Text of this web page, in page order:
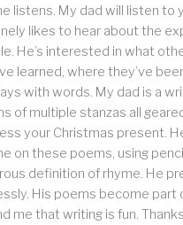
listens. My dad will listen to
likes to hear about the
He’s interested in what
learned, where they’ve
with words. My dad is a
of multiple stanzas all
your Christmas present.
on these poems, using
definition of rhyme. He
His poems become part
me that writing is fun.